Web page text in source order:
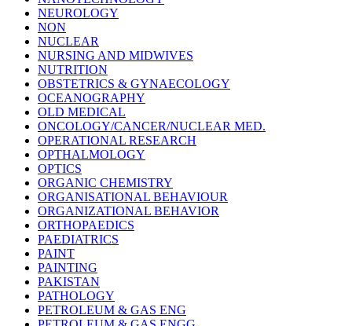
NEUROLOGY
NON
NUCLEAR
NURSING AND MIDWIVES
NUTRITION
OBSTETRICS & GYNAECOLOGY
OCEANOGRAPHY
OLD MEDICAL
ONCOLOGY/CANCER/NUCLEAR MED.
OPERATIONAL RESEARCH
OPTHALMOLOGY
OPTICS
ORGANIC CHEMISTRY
ORGANISATIONAL BEHAVIOUR
ORGANIZATIONAL BEHAVIOR
ORTHOPAEDICS
PAEDIATRICS
PAINT
PAINTING
PAKISTAN
PATHOLOGY
PETROLEUM & GAS ENG